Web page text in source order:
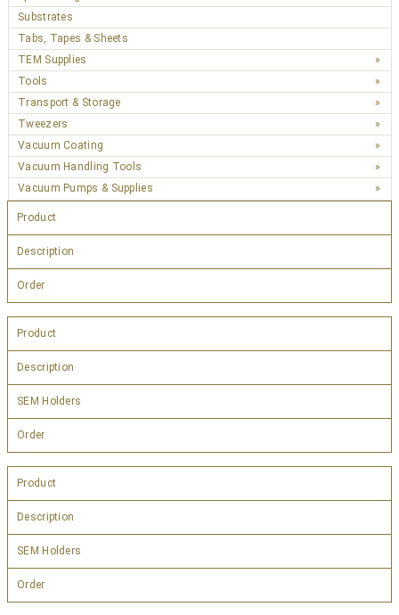
Substrates
Tabs, Tapes & Sheets
TEM Supplies
Tools
Transport & Storage
Tweezers
Vacuum Coating
Vacuum Handling Tools
Vacuum Pumps & Supplies
Product
Description
Order
Product
Description
SEM Holders
Order
Product
Description
SEM Holders
Order